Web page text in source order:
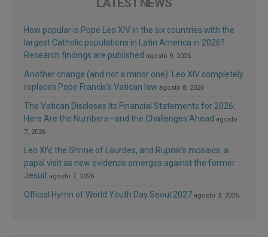
LATEST NEWS
How popular is Pope Leo XIV in the six countries with the
largest Catholic populations in Latin America in 2026?
Research findings are published agosto 9, 2026
Another change (and not a minor one): Leo XIV completely
replaces Pope Francis’s Vatican law agosto 8, 2026
The Vatican Discloses Its Financial Statements for 2026:
Here Are the Numbers—and the Challenges Ahead agosto
7, 2026
Leo XIV, the Shrine of Lourdes, and Rupnik’s mosaics: a
papal visit as new evidence emerges against the former
Jesuit agosto 7, 2026
Official Hymn of World Youth Day Seoul 2027 agosto 3, 2026